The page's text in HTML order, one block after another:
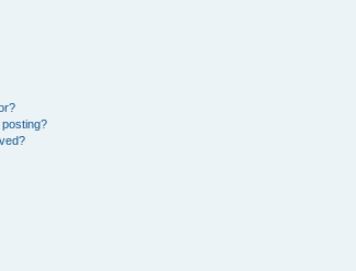
posting?